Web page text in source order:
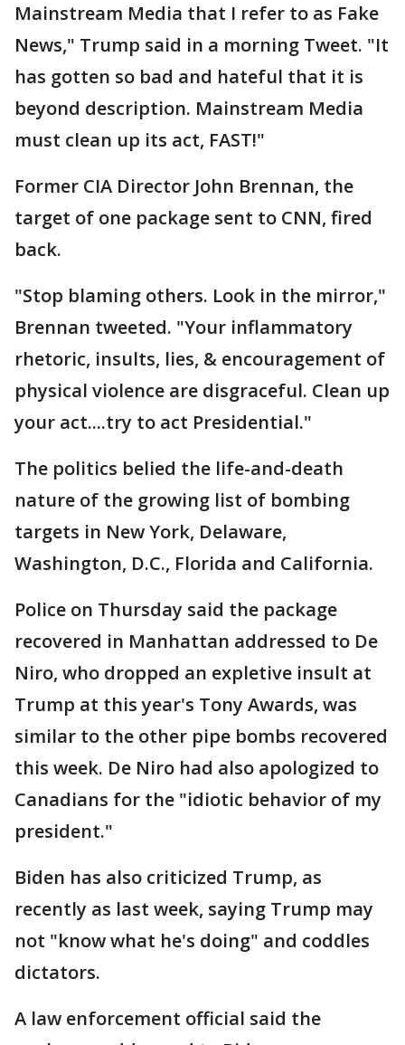
Mainstream Media that I refer to as Fake
News," Trump said in a morning Tweet. "It
has gotten so bad and hateful that it is
beyond description. Mainstream Media
must clean up its act, FAST!"
Former CIA Director John Brennan, the
target of one package sent to CNN, fired
back.
"Stop blaming others. Look in the mirror,"
Brennan tweeted. "Your inflammatory
rhetoric, insults, lies, & encouragement of
physical violence are disgraceful. Clean up
your act....try to act Presidential."
The politics belied the life-and-death
nature of the growing list of bombing
targets in New York, Delaware,
Washington, D.C., Florida and California.
Police on Thursday said the package
recovered in Manhattan addressed to De
Niro, who dropped an expletive insult at
Trump at this year's Tony Awards, was
similar to the other pipe bombs recovered
this week. De Niro had also apologized to
Canadians for the "idiotic behavior of my
president."
Biden has also criticized Trump, as
recently as last week, saying Trump may
not "know what he's doing" and coddles
dictators.
A law enforcement official said the